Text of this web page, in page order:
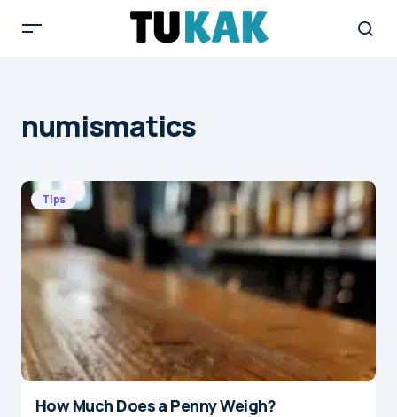
numismatics
Tips
How Much Does a Penny Weigh?